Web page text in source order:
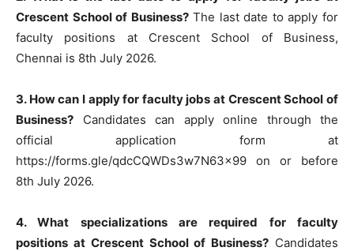
Crescent School of Business?The last date to apply for
faculty positions at Crescent School of Business,
Chennai is 8th July 2026.
3. How can I apply for faculty jobs at Crescent School of
Business? Candidates can apply online through the
official application form at
https://forms.gle/qdcCQWDs3w7N63x99 on or before
8th July 2026.
4. What specializations are required for faculty
positions at Crescent School of Business? Candidates